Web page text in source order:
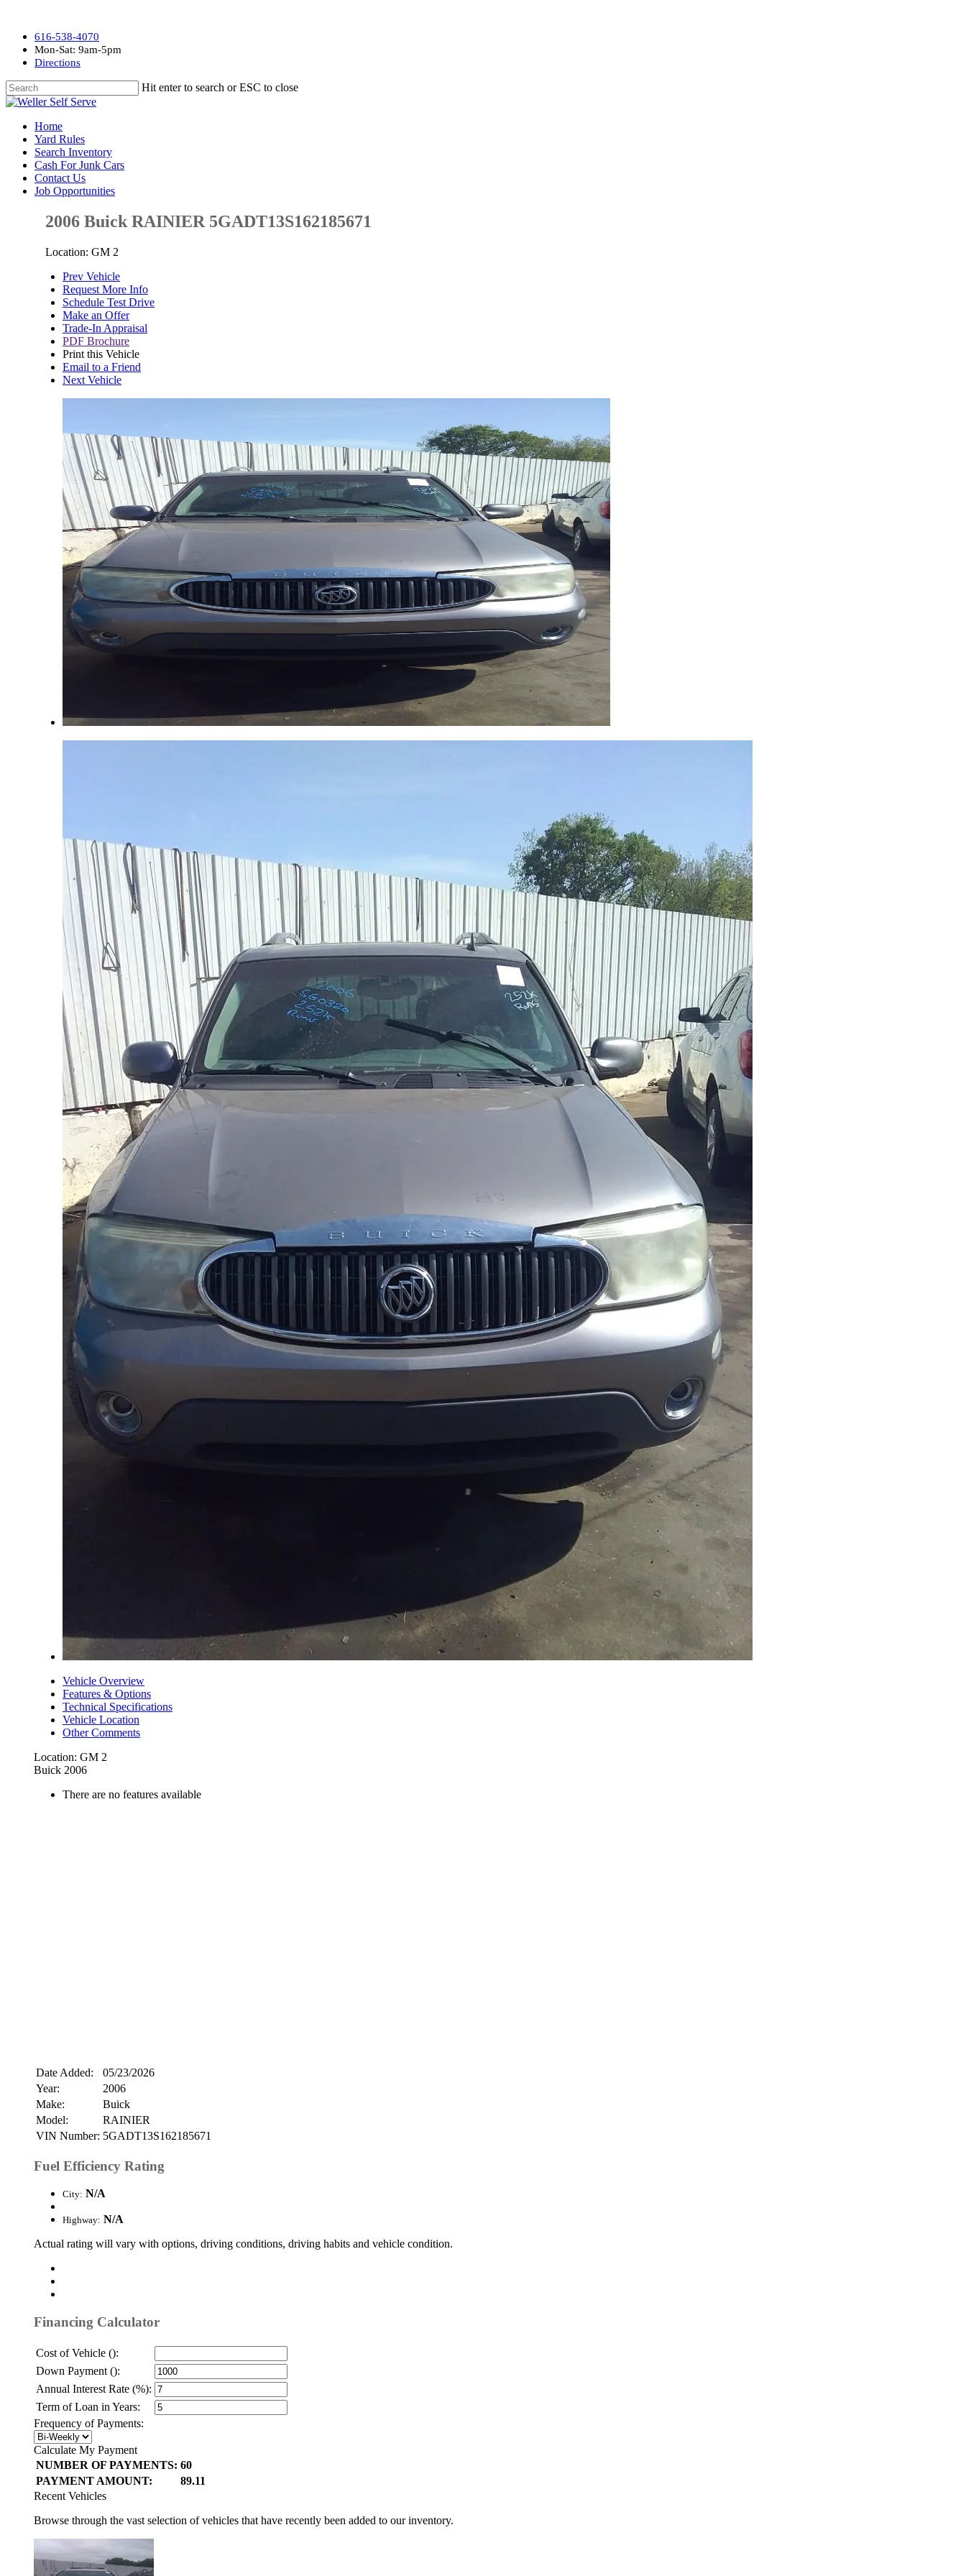
616-538-4070
Mon-Sat: 9am-5pm
Directions
Hit enter to search or ESC to close
Home
Yard Rules
Search Inventory
Cash For Junk Cars
Contact Us
Job Opportunities
2006 Buick RAINIER 5GADT13S162185671
Location: GM 2
Prev Vehicle
Request More Info
Schedule Test Drive
Make an Offer
Trade-In Appraisal
PDF Brochure
Print this Vehicle
Email to a Friend
Next Vehicle
Vehicle Overview
Features & Options
Technical Specifications
Vehicle Location
Other Comments
Location: GM 2
Buick 2006
There are no features available
Date Added:
05/23/2026
Year:
2006
Make:
Buick
Model:
RAINIER
VIN Number: 5GADT13S162185671
Fuel Efficiency Rating
City: N/A
Highway: N/A
Actual rating will vary with options, driving conditions, driving habits and vehicle condition.
Financing Calculator
Cost of Vehicle ():
Down Payment ():
Annual Interest Rate (%):
Term of Loan in Years:
Frequency of Payments:
Calculate My Payment
NUMBER OF PAYMENTS: 60
PAYMENT AMOUNT:
89.11
Recent Vehicles
Browse through the vast selection of vehicles that have recently been added to our inventory.